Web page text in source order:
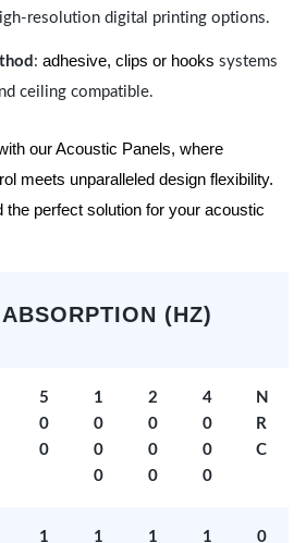
resolution digital printing options.
: adhesive, clips or hooks systems
ceiling compatible.
our Acoustic Panels, where
meets unparalleled design flexibility.
the perfect solution for your acoustic
(HZ)
5
0
0
1
0
0
0
2
0
0
0
4
0
0
0
N
R
C
1
1
1
1
0